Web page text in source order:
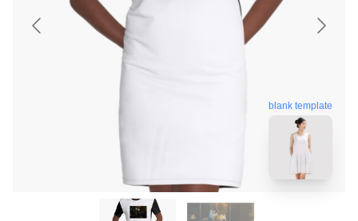
blank template